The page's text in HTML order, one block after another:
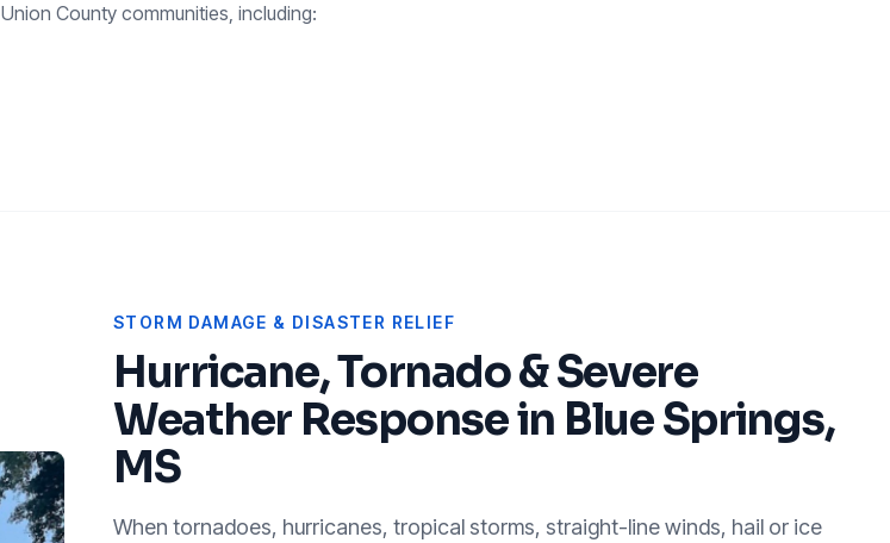
Union County communities, including:
STORM DAMAGE & DISASTER RELIEF
Hurricane, Tornado & Severe
Weather Response in Blue Springs,
MS
When tornadoes, hurricanes, tropical storms, straight-line winds, hail or ice